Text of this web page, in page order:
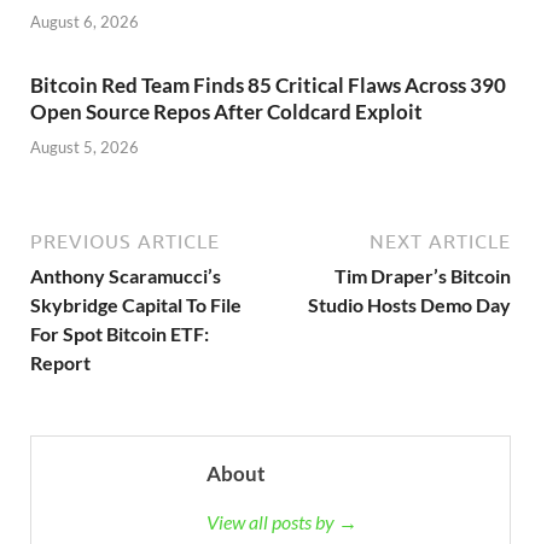
August 6, 2026
Bitcoin Red Team Finds 85 Critical Flaws Across 390
Open Source Repos After Coldcard Exploit
August 5, 2026
PREVIOUS ARTICLE
Anthony Scaramucci’s
Skybridge Capital To File
For Spot Bitcoin ETF:
Report
NEXT ARTICLE
Tim Draper’s Bitcoin
Studio Hosts Demo Day
About
View all posts by →